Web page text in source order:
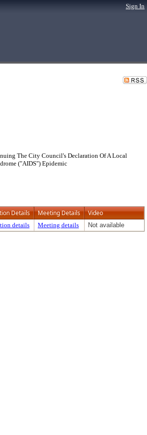
Sign In
The City Council's Declaration Of A Local
("AIDS") Epidemic
Details Meeting Details Video
details Meeting details Not available